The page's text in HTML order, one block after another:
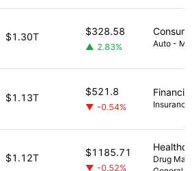
$1.30T $328.58
▲ 2.83% Auto -
$1.13T
$521.8
▼ -0.54%
$1.12T $1185.71
▼ -0.52%
Drug